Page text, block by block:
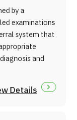
by a
examinations
system that
and
Details